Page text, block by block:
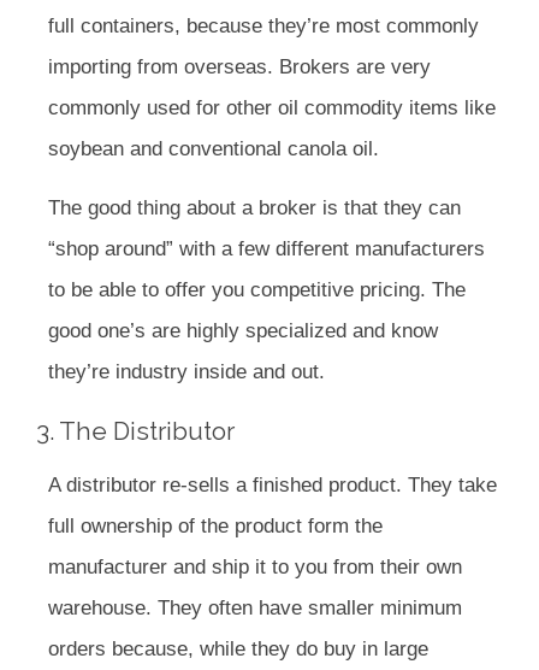
full containers, because they’re most commonly
importing from overseas. Brokers are very
commonly used for other oil commodity items like
soybean and conventional canola oil.
The good thing about a broker is that they can
“shop around” with a few different manufacturers
to be able to offer you competitive pricing. The
good one’s are highly specialized and know
they’re industry inside and out.
3. The Distributor
A distributor re-sells a finished product. They take
full ownership of the product form the
manufacturer and ship it to you from their own
warehouse. They often have smaller minimum
orders because, while they do buy in large